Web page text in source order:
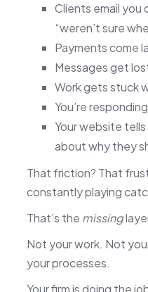
Clients email you
“weren’t sure
Payments come
Messages get
Work gets stuck
You’re
Your website
about why they
That friction? That
constantly playing
That’s the missing
Not your work. Not
your processes.
Your firm is doing the